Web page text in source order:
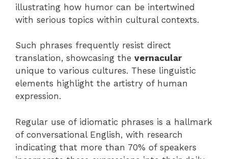
illustrating how humor can be intertwined
with serious topics within cultural contexts.
Such phrases frequently resist direct
translation, showcasing the vernacular
unique to various cultures. These linguistic
elements highlight the artistry of human
expression.
Regular use of idiomatic phrases is a hallmark
of conversational English, with research
indicating that more than 70% of speakers